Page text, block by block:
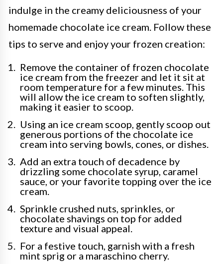
indulge in the creamy deliciousness of your
homemade chocolate ice cream. Follow these
tips to serve and enjoy your frozen creation:
Remove the container of frozen chocolate
ice cream from the freezer and let it sit at
room temperature for a few minutes. This
will allow the ice cream to soften slightly,
making it easier to scoop.
Using an ice cream scoop, gently scoop out
generous portions of the chocolate ice
cream into serving bowls, cones, or dishes.
Add an extra touch of decadence by
drizzling some chocolate syrup, caramel
sauce, or your favorite topping over the ice
cream.
Sprinkle crushed nuts, sprinkles, or
chocolate shavings on top for added
texture and visual appeal.
For a festive touch, garnish with a fresh
mint sprig or a maraschino cherry.